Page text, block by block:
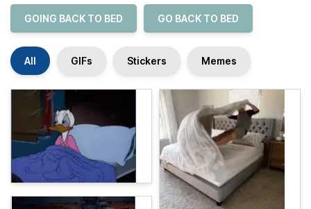
GOING BACK TO BED GO BACK TO BED
All GIFs Stickers Memes